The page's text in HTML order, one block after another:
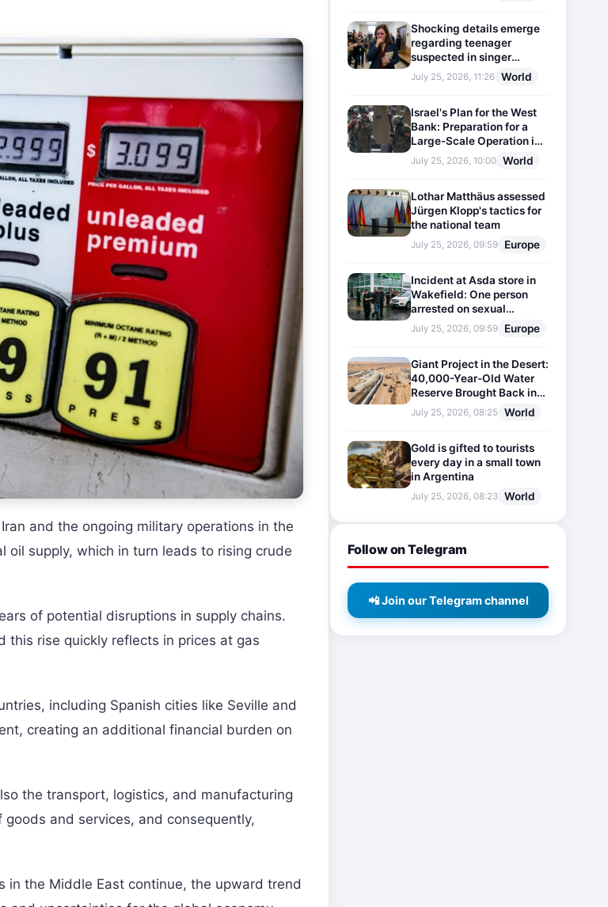
and the ongoing military operations in the
oil supply, which in turn leads to rising crude
of potential disruptions in supply chains.
this rise quickly reflects in prices at gas
including Spanish cities like Seville and
creating an additional financial burden on
the transport, logistics, and manufacturing
and services, and consequently,
the Middle East continue, the upward trend
Shocking details emerge
regarding teenager
suspected in singer
D4vd's murder
July 25, 2026, 11:26 World
Israel's Plan for the West
Bank: Preparation for a
Large-Scale Operation in
the Region
July 25, 2026, 10:00 World
Lothar Matthäus assessed
Jürgen Klopp's tactics for
the national team
July 25, 2026, 09:59 Europe
Incident at Asda store in
Wakefield: One person
arrested on sexual
harassment charges
July 25, 2026, 09:59 Europe
Giant Project in the Desert:
40,000-Year-Old Water
Reserve Brought Back into
Use
July 25, 2026, 08:25 World
Gold is gifted to tourists
every day in a small town
in Argentina
July 25, 2026, 08:23 World
Follow on Telegram
📲 Join our Telegram channel